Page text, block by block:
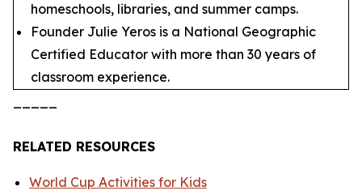
homeschools, libraries, and summer camps.
Founder Julie Yeros is a National Geographic
Certified Educator with more than 30 years of
classroom experience.
RELATED RESOURCES
World Cup Activities for Kids